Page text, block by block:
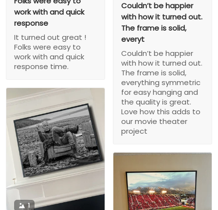
Couldn’t be happier
with how it turned out.
The frame is solid,
everyt
Couldn’t be happier
with how it turned out.
The frame is solid,
everything symmetric
for easy hanging and
the quality is great.
Love how this adds to
our movie theater
project
work with and quick
response
It turned out great !
Folks were easy to
work with and quick
response time.
1